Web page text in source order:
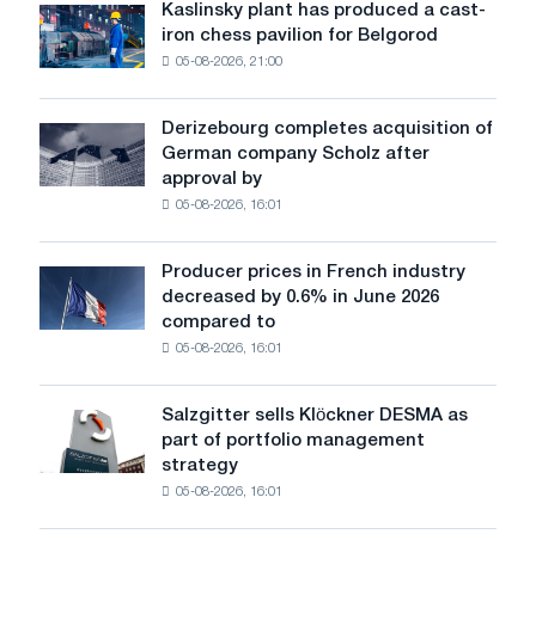
to
shocks:
Glencore
Kaslinsky
plant
has
cast-
iron
chess
for
Belgorod
Kaslinsky plant has produced a cast-
iron chess pavilion for Belgorod
05-08-2026, 21:00
Derizebourg
completes
acquisition
Scholz
after
approval
the
European
Commission
Derizebourg completes acquisition of
German company Scholz after
approval by
05-08-2026, 16:01
Producer
prices
in
0.6%
in
2026
Producer prices in French industry
decreased by 0.6% in June 2026
compared to
05-08-2026, 16:01
Salzgitter
sells
Klöckner
Salzgitter sells Klöckner DESMA as
part of portfolio management
strategy
05-08-2026, 16:01